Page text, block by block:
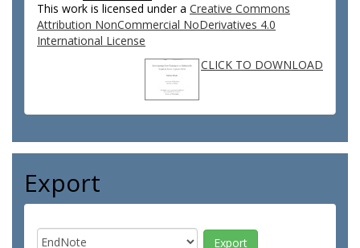
This work is licensed under a Creative Commons
Attribution NonCommercial NoDerivatives 4.0
International License
CLICK TO DOWNLOAD
Export